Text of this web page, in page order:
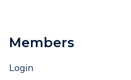
Members
Login